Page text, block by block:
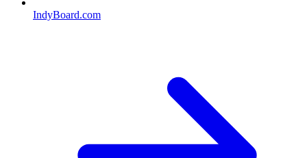
IndyBoard.com